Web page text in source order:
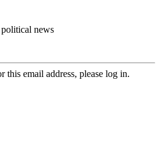
news
this email address, please log in.